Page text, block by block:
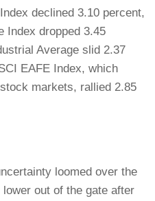
declined 3.10 percent,
Index dropped 3.45
Average slid 2.37
EAFE Index, which
markets, rallied 2.85
loomed over the
out of the gate after